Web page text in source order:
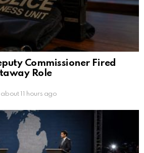
Commissioner Fired
Role
about 11 hours ago